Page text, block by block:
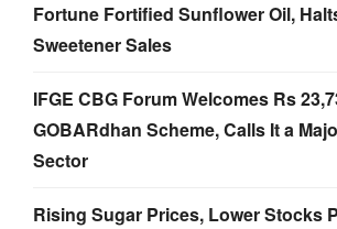
Fortune Fortified Sunflower Oil,
Sweetener Sales
IFGE CBG Forum Welcomes Rs
GOBARdhan Scheme, Calls It a
Sector
Rising Sugar Prices, Lower Stocks